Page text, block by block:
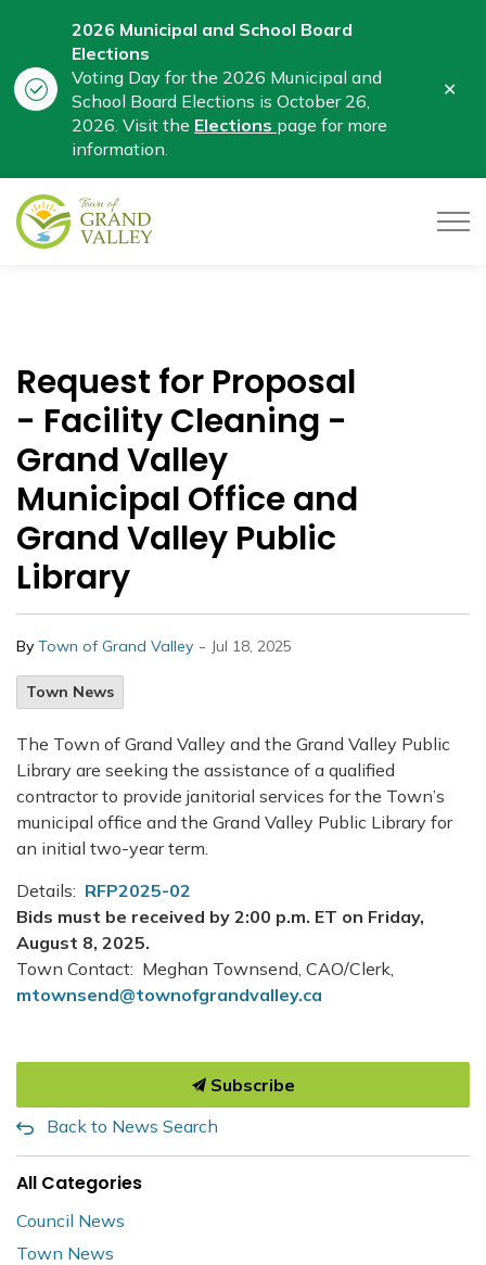
2026 Municipal and School Board
Elections
Voting Day for the 2026 Municipal and
School Board Elections is October 26,
2026. Visit the Elections page for more
information.
Request for Proposal
- Facility Cleaning -
Grand Valley
Municipal Office and
Grand Valley Public
Library
By Town of Grand Valley - Jul 18, 2025
Town News
The Town of Grand Valley and the Grand Valley Public
Library are seeking the assistance of a qualified
contractor to provide janitorial services for the Town’s
municipal office and the Grand Valley Public Library for
an initial two-year term.
Details: RFP2025-02
Bids must be received by 2:00 p.m. ET on Friday,
August 8, 2025.
Town Contact: Meghan Townsend, CAO/Clerk,
mtownsend@townofgrandvalley.ca
Subscribe
Back to News Search
All Categories
Council News
Town News